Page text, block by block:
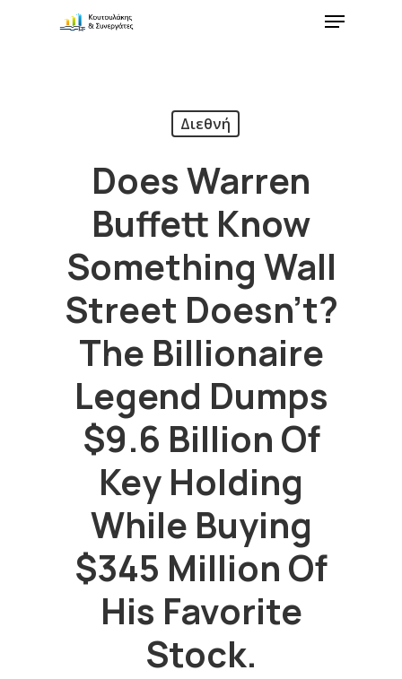
Διεθνή
Does Warren
Buffett Know
Something Wall
Street Doesn’t?
The Billionaire
Legend Dumps
$9.6 Billion Of
Key Holding
While Buying
$345 Million Of
His Favorite
Stock.